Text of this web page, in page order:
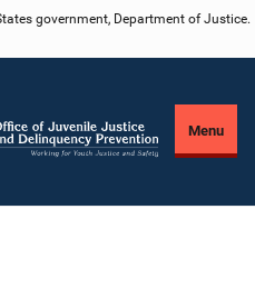
government, Department of Justice.
Menu